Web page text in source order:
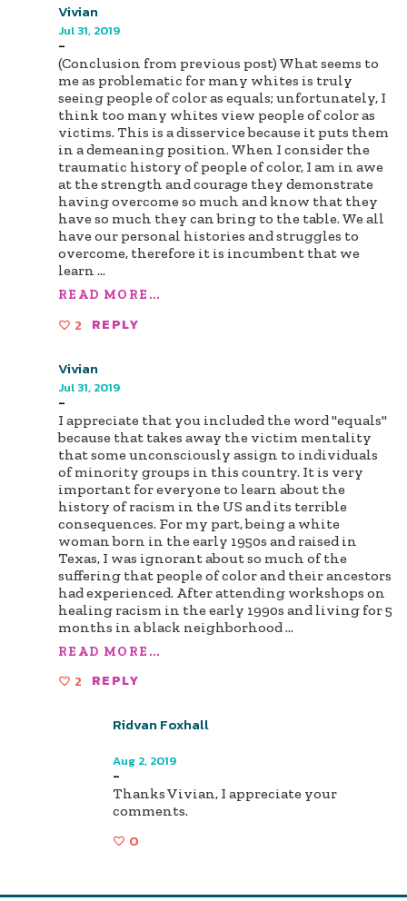
Vivian
Jul 31, 2019
-
(Conclusion from previous post) What seems to
me as problematic for many whites is truly
seeing people of color as equals; unfortunately, I
think too many whites view people of color as
victims. This is a disservice because it puts them
in a demeaning position. When I consider the
traumatic history of people of color, I am in awe
at the strength and courage they demonstrate
having overcome so much and know that they
have so much they can bring to the table. We all
have our personal histories and struggles to
overcome, therefore it is incumbent that we
learn ...
READ MORE...
2 REPLY
Vivian
Jul 31, 2019
-
I appreciate that you included the word "equals"
because that takes away the victim mentality
that some unconsciously assign to individuals
of minority groups in this country. It is very
important for everyone to learn about the
history of racism in the US and its terrible
consequences. For my part, being a white
woman born in the early 1950s and raised in
Texas, I was ignorant about so much of the
suffering that people of color and their ancestors
had experienced. After attending workshops on
healing racism in the early 1990s and living for 5
months in a black neighborhood...
READ MORE...
2 REPLY
Ridvan Foxhall
Aug 2, 2019
-
Thanks Vivian, I appreciate your
comments.
0